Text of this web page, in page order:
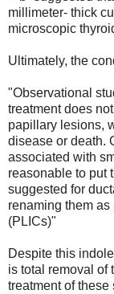
millimeter- thick
microscopic
Ultimately, the
"Observational
treatment does
papillary lesions,
disease or death.
associated with
reasonable to put
suggested for
renaming them
(PLICs)"
Despite this
is total removal of
treatment of